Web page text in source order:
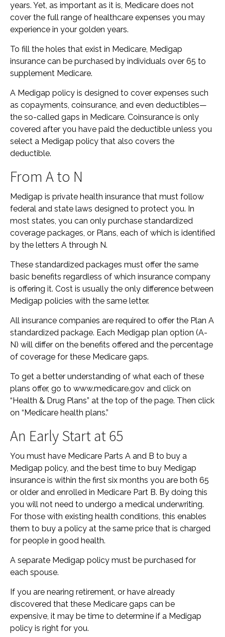
years. Yet, as important as it is, Medicare does not
cover the full range of healthcare expenses you may
experience in your golden years.
To fill the holes that exist in Medicare, Medigap
insurance can be purchased by individuals over 65 to
supplement Medicare.
A Medigap policy is designed to cover expenses such
as copayments, coinsurance, and even deductibles—
the so-called gaps in Medicare. Coinsurance is only
covered after you have paid the deductible unless you
select a Medigap policy that also covers the
deductible.
From A to N
Medigap is private health insurance that must follow
federal and state laws designed to protect you. In
most states, you can only purchase standardized
coverage packages, or Plans, each of which is identified
by the letters A through N.
These standardized packages must offer the same
basic benefits regardless of which insurance company
is offering it. Cost is usually the only difference between
Medigap policies with the same letter.
All insurance companies are required to offer the Plan A
standardized package. Each Medigap plan option (A-
N) will differ on the benefits offered and the percentage
of coverage for these Medicare gaps.
To get a better understanding of what each of these
plans offer, go to www.medicare.gov and click on
“Health & Drug Plans” at the top of the page. Then click
on “Medicare health plans.”
An Early Start at 65
You must have Medicare Parts A and B to buy a
Medigap policy, and the best time to buy Medigap
insurance is within the first six months you are both 65
or older and enrolled in Medicare Part B. By doing this
you will not need to undergo a medical underwriting.
For those with existing health conditions, this enables
them to buy a policy at the same price that is charged
for people in good health.
A separate Medigap policy must be purchased for
each spouse.
If you are nearing retirement, or have already
discovered that these Medicare gaps can be
expensive, it may be time to determine if a Medigap
policy is right for you.